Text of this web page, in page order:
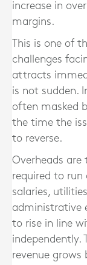
increase in
margins.
This is one of
challenges
attracts
is not sudden.
often masked
the time the
to reverse.
Overheads are
required to run
salaries,
administrative
to rise in line
independently.
revenue